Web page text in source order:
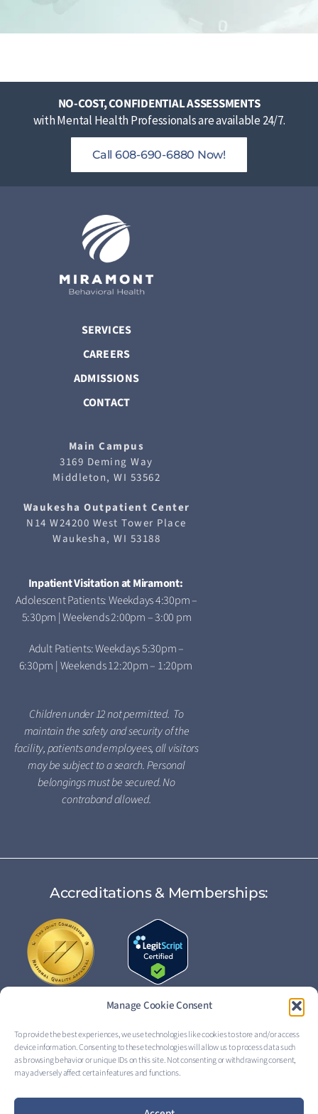
Manage Cookie Consent
To provide the best experiences, we use technologies like cookies to store and/or access
device information. Consenting to these technologies will allow us to process data such
as browsing behavior or unique IDs on this site. Not consenting or withdrawing consent,
may adversely affect certain features and functions.
NO-COST, CONFIDENTIAL ASSESSMENTS
with Mental Health Professionals are available 24/7.
Call 608-690-6880 Now!
SERVICES
CAREERS
ADMISSIONS
CONTACT
Main Campus
3169 Deming Way
Middleton, WI 53562
Waukesha Outpatient Center
N14 W24200 West Tower Place
Waukesha, WI 53188
Inpatient Visitation at Miramont:
Adolescent Patients: Weekdays 4:30pm –
5:30pm | Weekends 2:00pm – 3:00 pm
Adult Patients: Weekdays 5:30pm –
6:30pm | Weekends 12:20pm – 1:20pm
Children under 12 not permitted. To
maintain the safety and security of the
facility, patients and employees, all visitors
may be subject to a search. Personal
belongings must be secured. No
contraband allowed.
Accreditations & Memberships:
FOLLOW US: